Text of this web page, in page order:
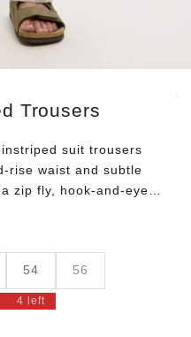
Trousers
suit trousers
rise waist and subtle
zip fly, hook-and-eye
the matching blazer for
54
4 left
56